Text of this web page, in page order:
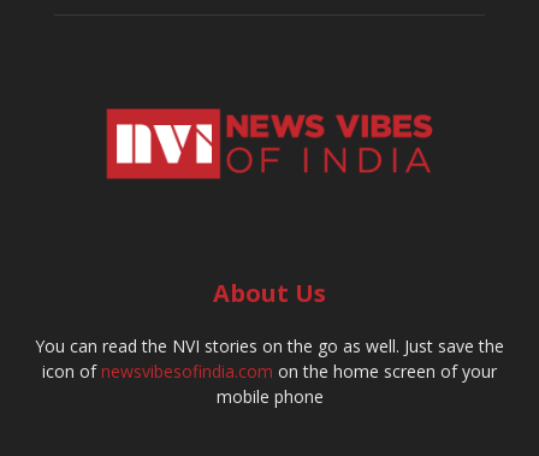
About Us
You can read the NVI stories on the go as well. Just save the
icon ofnewsvibesofindia.com on the home screen of your
mobile phone